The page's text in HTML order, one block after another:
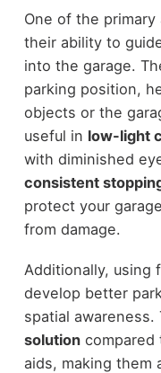
One of the
their ability to
into the garage.
parking position,
objects or the
useful in low-light
with diminished
consistent
protect your
from damage.
Additionally, using
develop better
spatial awareness.
solutioncompared
aids, making them